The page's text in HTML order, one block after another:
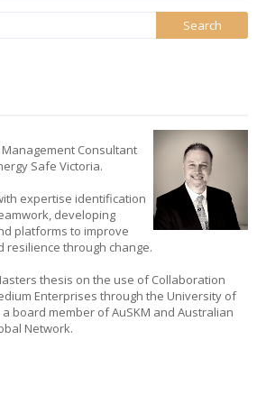
Consultant
Safe Victoria.
expertise identification
developing
platforms to improve
through change.
thesis on the use of Collaboration
Enterprises through the University of
board member of AuSKM and Australian
Network.